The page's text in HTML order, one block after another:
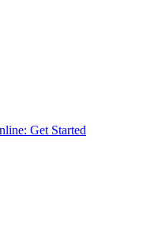
Get Started